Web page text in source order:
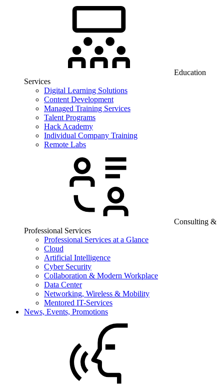
Education
Services
Digital Learning Solutions
Content Development
Managed Training Services
Talent Programs
Hack Academy
Individual Company Training
Remote Labs
Consulting &
Professional Services
Professional Services at a Glance
Cloud
Artificial Intelligence
Cyber Security
Collaboration & Modern Workplace
Data Center
Networking, Wireless & Mobility
Mentored IT-Services
News, Events, Promotions